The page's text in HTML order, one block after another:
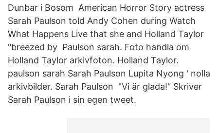
Dunbar i Bosom American Horror Story actress
Sarah Paulson told Andy Cohen during Watch
What Happens Live that she and Holland Taylor
"breezed by Paulson sarah. Foto handla om
Holland Taylor arkivfoton. Holland Taylor.
paulson sarah Sarah Paulson Lupita Nyong ' nolla
arkivbilder. Sarah Paulson "Vi är glada!" Skriver
Sarah Paulson i sin egen tweet.